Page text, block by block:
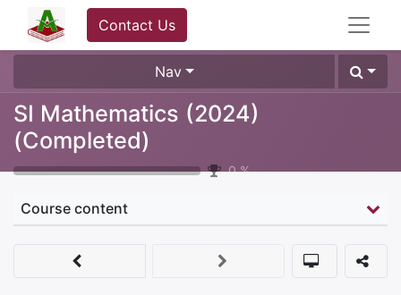
Contact Us
Nav
SI Mathematics (2024)
(Completed)
0%
Course content